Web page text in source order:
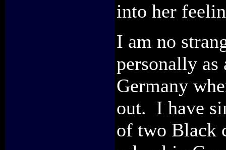
into her
I am no
personally as
Germany
out. I have
of two Black